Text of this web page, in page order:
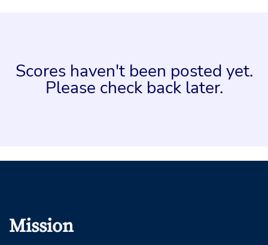
Scores haven't been posted yet.
Please check back later.
Mission